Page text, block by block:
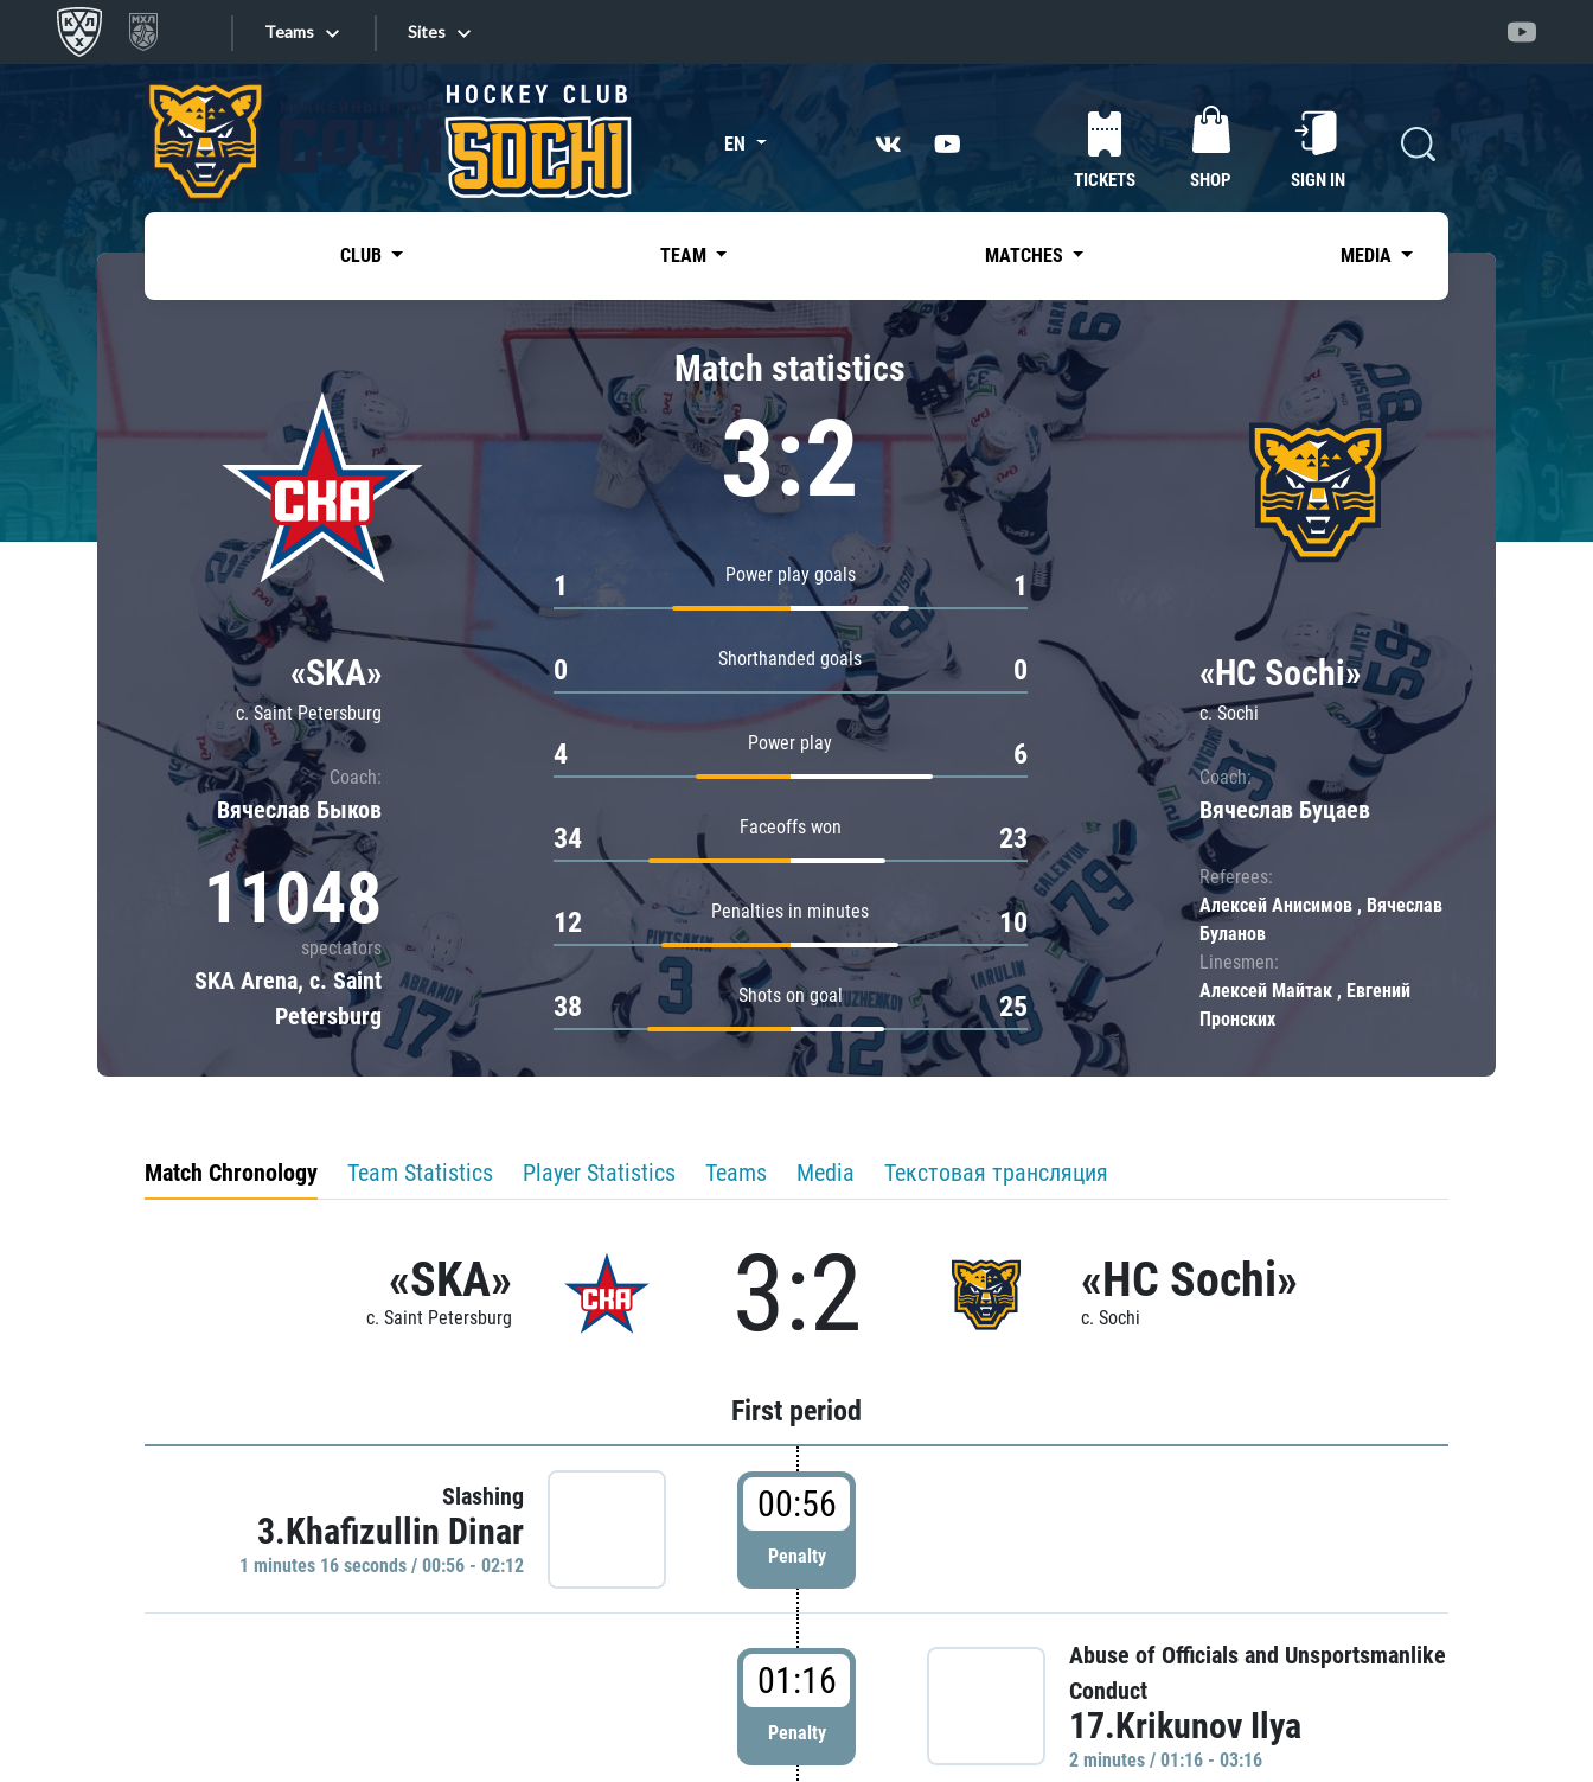
Teams
Tarasov division
Dinamo Mn
Dynamo M
Lokomotiv
Severstal
Shanghai Dragons
CSKA
«East»
Kharlamov division
Avtomobilist
Chernyshev division
Avangard
Admiral
Sites
Sites EN
TICKETS SHOP SIGN IN
CLUB TEAM MATCHES MEDIA
«SKA»
c. Saint Petersburg
Coach:
Вячеслав Быков
11048
spectators
SKA Arena, c. Saint
Petersburg
Match statistics
3:2
Power play goals
1 1
Shorthanded goals
0 0
Power play
4 6
Faceoffs won
34 23
Penalties in minutes
12 10
Shots on goal
38 25
«HC Sochi»
c. Sochi
Coach:
Вячеслав Буцаев
Referees:
Алексей Анисимов , Вячеслав
Буланов
Linesmen:
Алексей Майтак , Евгений
Пронских
Match Chronology Team Statistics Player Statistics Teams Media Текстовая трансляция
«SKA»
c. Saint Petersburg 3:2 «HC Sochi»
c. Sochi
First period
Slashing
3.Khafizullin Dinar
1 minutes 16 seconds / 00:56 - 02:12
00:56
Penalty
01:16
Penalty
Abuse of Officials and Unsportsmanlike
Conduct
17.Krikunov Ilya
2 minutes / 01:16 - 03:16